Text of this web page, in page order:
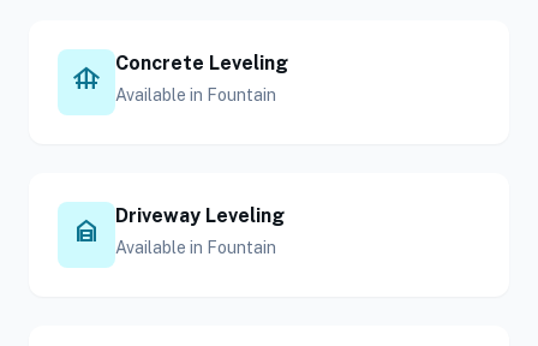
foundation Concrete Leveling
Available in Fountain
garage_home Driveway Leveling
Available in Fountain